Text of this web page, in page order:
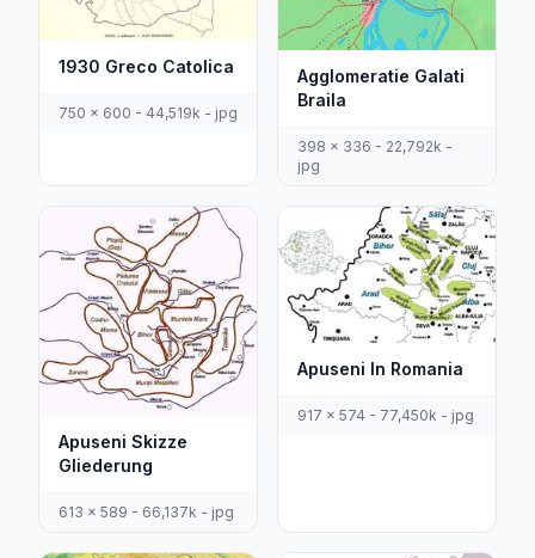
1930 Greco Catolica
750 x 600 - 44,519k - jpg
Agglomeratie Galati
Braila
398 x 336 - 22,792k -
jpg
Apuseni Skizze
Gliederung
613 x 589 - 66,137k - jpg
Apuseni In Romania
917 x 574 - 77,450k - jpg